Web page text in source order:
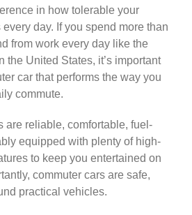
in how tolerable your
day. If you spend more than
from work every day like the
the United States, it’s important
car that performs the way you
commute.
are reliable, comfortable, fuel-
equipped with plenty of high-
to keep you entertained on
commuter cars are safe,
practical vehicles.